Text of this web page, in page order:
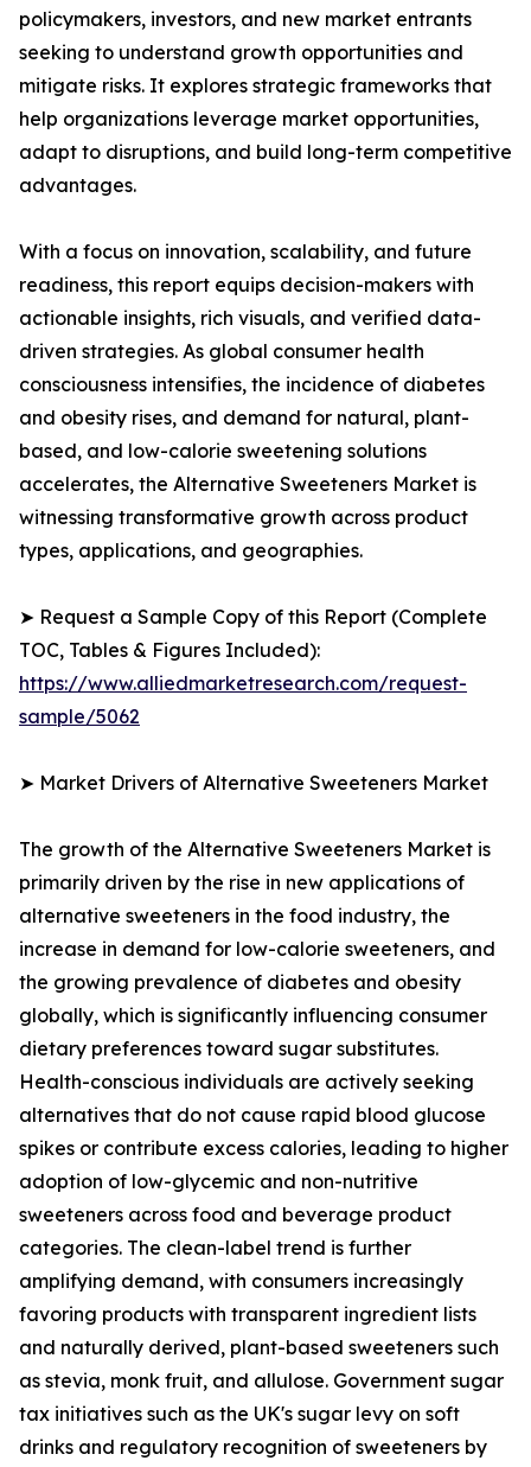
policymakers, investors, and new market entrants
seeking to understand growth opportunities and
mitigate risks. It explores strategic frameworks that
help organizations leverage market opportunities,
adapt to disruptions, and build long-term competitive
advantages.
With a focus on innovation, scalability, and future
readiness, this report equips decision-makers with
actionable insights, rich visuals, and verified data-
driven strategies. As global consumer health
consciousness intensifies, the incidence of diabetes
and obesity rises, and demand for natural, plant-
based, and low-calorie sweetening solutions
accelerates, the Alternative Sweeteners Market is
witnessing transformative growth across product
types, applications, and geographies.
➤ Request a Sample Copy of this Report (Complete
TOC, Tables & Figures Included):
https://www.alliedmarketresearch.com/request-
sample/5062
➤ Market Drivers of Alternative Sweeteners Market
The growth of the Alternative Sweeteners Market is
primarily driven by the rise in new applications of
alternative sweeteners in the food industry, the
increase in demand for low-calorie sweeteners, and
the growing prevalence of diabetes and obesity
globally, which is significantly influencing consumer
dietary preferences toward sugar substitutes.
Health-conscious individuals are actively seeking
alternatives that do not cause rapid blood glucose
spikes or contribute excess calories, leading to higher
adoption of low-glycemic and non-nutritive
sweeteners across food and beverage product
categories. The clean-label trend is further
amplifying demand, with consumers increasingly
favoring products with transparent ingredient lists
and naturally derived, plant-based sweeteners such
as stevia, monk fruit, and allulose. Government sugar
tax initiatives such as the UK's sugar levy on soft
drinks and regulatory recognition of sweeteners by